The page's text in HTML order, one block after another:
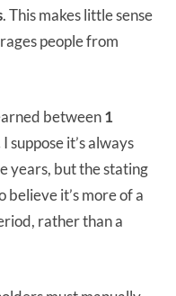
. This makes little sense
people from
between1
I suppose it’s always
years, but the stating
believe it’s more of a
rather than a